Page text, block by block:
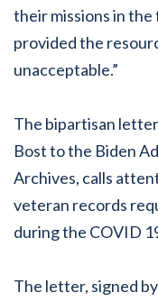
their missions in the
provided the
unacceptable.”
The bipartisan
Bost to the Biden
Archives, calls
veteran records
during the COVID
The letter, signed